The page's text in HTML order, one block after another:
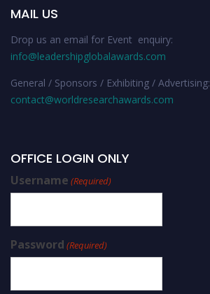
MAIL US
Drop us an email for Event enquiry:
info@leadershipglobalawards.com
General / Sponsors / Exhibiting / Advertising:
contact@worldresearchawards.com
OFFICE LOGIN ONLY
Username (Required)
Password (Required)